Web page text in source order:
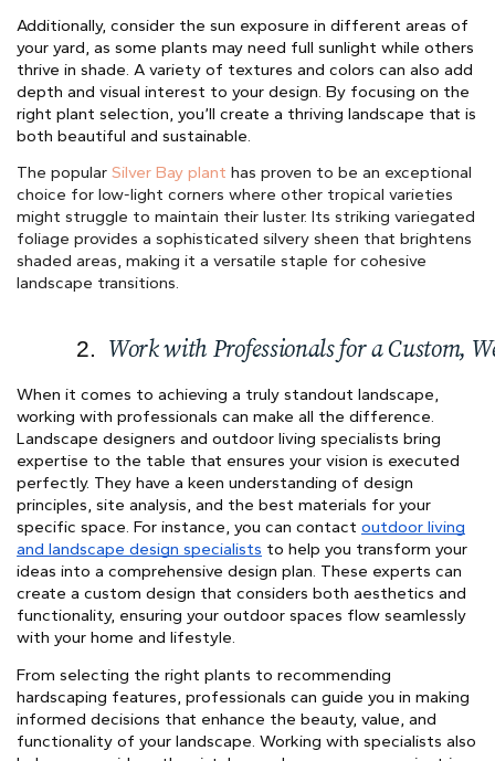
Additionally, consider the sun exposure in different areas of
your yard, as some plants may need full sunlight while others
thrive in shade. A variety of textures and colors can also add
depth and visual interest to your design. By focusing on the
right plant selection, you’ll create a thriving landscape that is
both beautiful and sustainable.
The popular Silver Bay plant has proven to be an exceptional
choice for low-light corners where other tropical varieties
might struggle to maintain their luster. Its striking variegated
foliage provides a sophisticated silvery sheen that brightens
shaded areas, making it a versatile staple for cohesive
landscape transitions.
Work with Professionals for a Custom,
When it comes to achieving a truly standout landscape,
working with professionals can make all the difference.
Landscape designers and outdoor living specialists bring
expertise to the table that ensures your vision is executed
perfectly. They have a keen understanding of design
principles, site analysis, and the best materials for your
specific space. For instance, you can contact outdoor living
and landscape design specialists to help you transform your
ideas into a comprehensive design plan. These experts can
create a custom design that considers both aesthetics and
functionality, ensuring your outdoor spaces flow seamlessly
with your home and lifestyle.
From selecting the right plants to recommending
hardscaping features, professionals can guide you in making
informed decisions that enhance the beauty, value, and
functionality of your landscape. Working with specialists also